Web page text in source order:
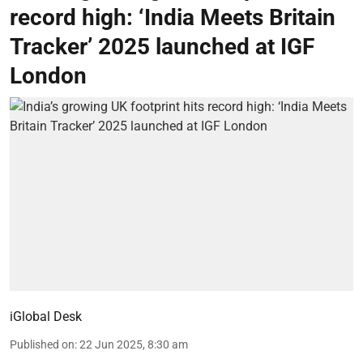
record high: ‘India Meets Britain
Tracker’ 2025 launched at IGF
London
iGlobal Desk
Published on:22 Jun 2025, 8:30 am